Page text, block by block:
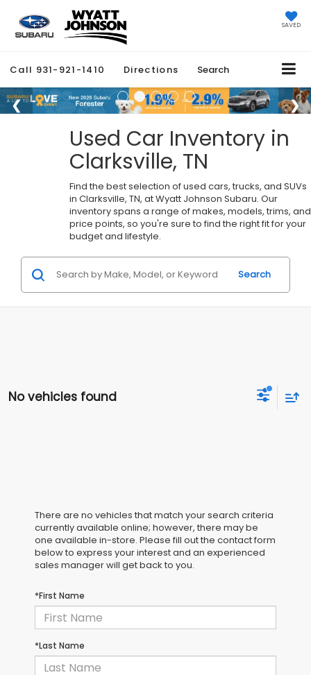
SAVED
Call 931-921-1410 Directions Search
Used Car Inventory in
Clarksville, TN
Find the best selection of used cars, trucks, and SUVs
in Clarksville, TN, at Wyatt Johnson Subaru. Our
inventory spans a range of makes, models, trims, and
price points, so you're sure to find the right fit for your
budget and lifestyle.
Search
No vehicles found
There are no vehicles that match your search criteria
currently available online; however, there may be
one available in-store. Please fill out the contact form
below to express your interest and an experienced
sales manager will get back to you.
*First Name
*Last Name